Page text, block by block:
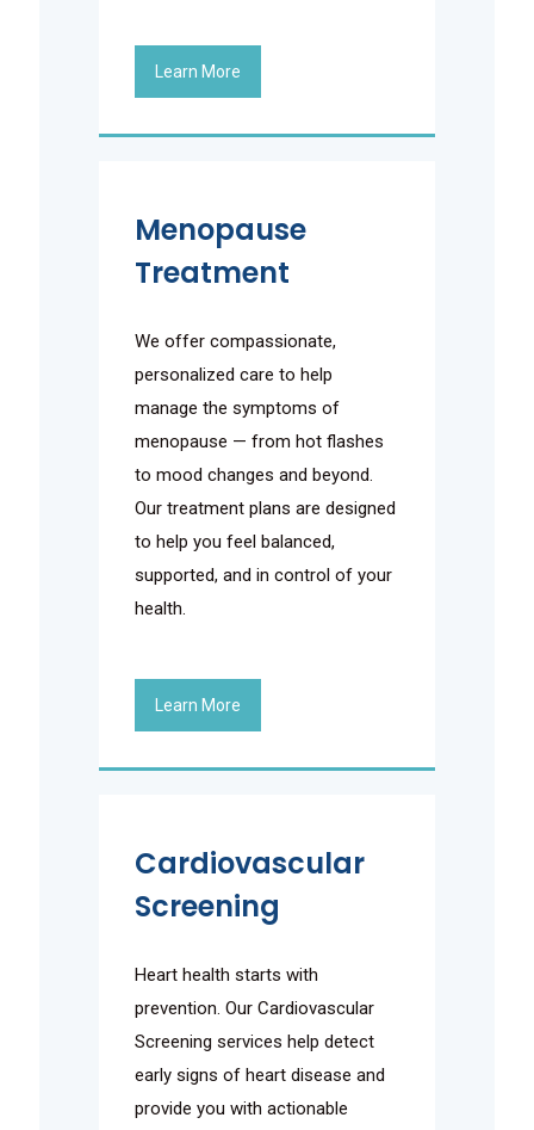
Learn More
Menopause
Treatment
We offer compassionate,
personalized care to help
manage the symptoms of
menopause — from hot flashes
to mood changes and beyond.
Our treatment plans are designed
to help you feel balanced,
supported, and in control of your
health.
Learn More
Cardiovascular
Screening
Heart health starts with
prevention. Our Cardiovascular
Screening services help detect
early signs of heart disease and
provide you with actionable